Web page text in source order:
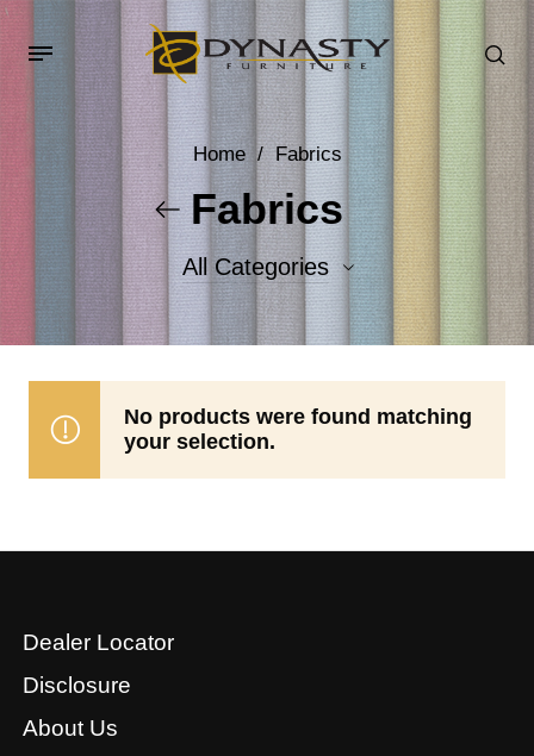
Home / Fabrics
Fabrics
All Categories
Accent Fabrics
No products were found matching
your selection.
Dealer Locator
Disclosure
About Us